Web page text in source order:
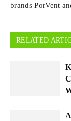
brands PorVent
RELATED